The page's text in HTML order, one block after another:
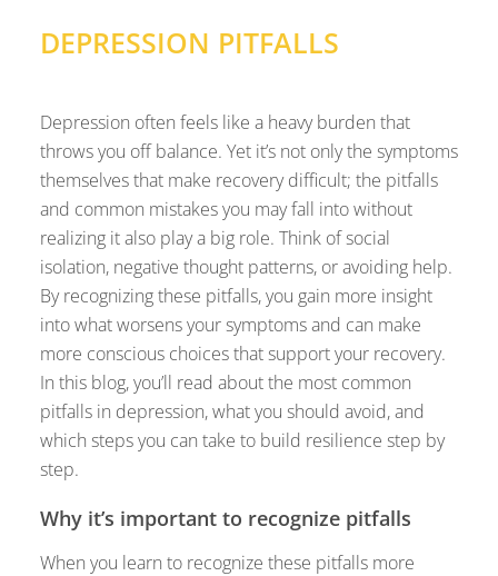
DEPRESSION PITFALLS
Depression often feels like a heavy burden that
throws you off balance. Yet it’s not only the symptoms
themselves that make recovery difficult; the pitfalls
and common mistakes you may fall into without
realizing it also play a big role. Think of social
isolation, negative thought patterns, or avoiding help.
By recognizing these pitfalls, you gain more insight
into what worsens your symptoms and can make
more conscious choices that support your recovery.
In this blog, you’ll read about the most common
pitfalls in depression, what you should avoid, and
which steps you can take to build resilience step by
step.
Why it’s important to recognize pitfalls
When you learn to recognize these pitfalls more